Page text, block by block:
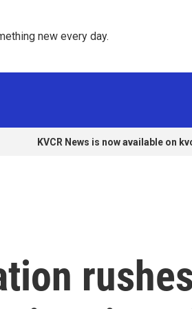
new every day.
KVCR News is now available on